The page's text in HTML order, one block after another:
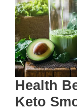
Health
Keto